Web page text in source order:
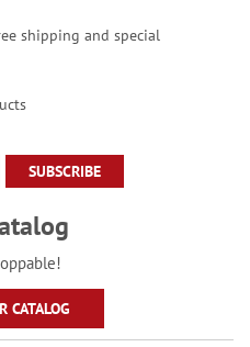
shipping and special
SUBSCRIBE
CATALOG